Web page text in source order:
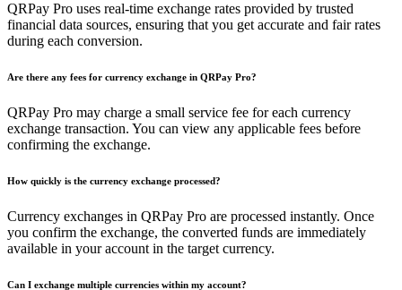
QRPay Pro uses real-time exchange rates provided by trusted
financial data sources, ensuring that you get accurate and fair rates
during each conversion.
Are there any fees for currency exchange in QRPay Pro?
QRPay Pro may charge a small service fee for each currency
exchange transaction. You can view any applicable fees before
confirming the exchange.
How quickly is the currency exchange processed?
Currency exchanges in QRPay Pro are processed instantly. Once
you confirm the exchange, the converted funds are immediately
available in your account in the target currency.
Can I exchange multiple currencies within my account?